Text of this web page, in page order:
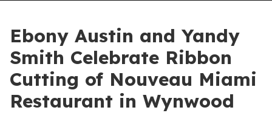
Ebony Austin and Yandy
Smith Celebrate Ribbon
Cutting of Nouveau Miami
Restaurant in Wynwood